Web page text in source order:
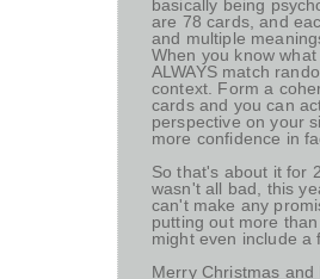
basically being
are 78 cards, and
and multiple
When you know
ALWAYS match
context. Form a
cards and you can
perspective on your
more confidence in
So that's about it for
wasn't all bad, this
can't make any
putting out more
might even include a
Merry Christmas and